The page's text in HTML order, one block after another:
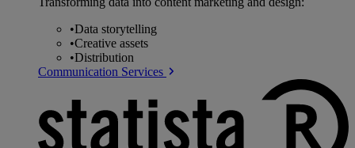
•Data storytelling
•Creative assets
•Distribution
Communication Services